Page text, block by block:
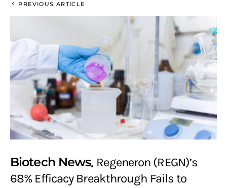
PREVIOUS ARTICLE
Biotech News Regeneron (REGN)’s
68% Efficacy Breakthrough Fails to